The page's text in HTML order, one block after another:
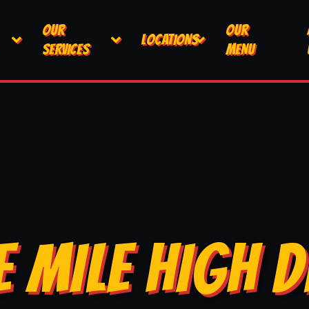
OUR
SERVICES
LOCATIONS
OUR
MENU
MILE HIGH